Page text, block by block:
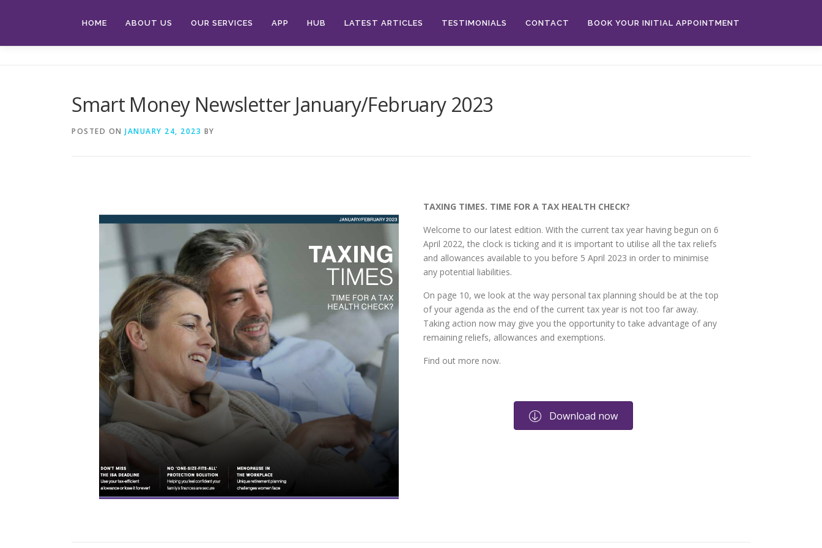
HOME ABOUT US OUR SERVICES APP HUB LATEST ARTICLES TESTIMONIALS CONTACT BOOK YOUR INITIAL APPOINTMENT
Smart Money Newsletter January/February 2023
POSTED ON JANUARY 24, 2023 BY
TAXING TIMES. TIME FOR A TAX HEALTH CHECK?
Welcome to our latest edition. With the current tax year having begun on 6
April 2022, the clock is ticking and it is important to utilise all the tax reliefs
and allowances available to you before 5 April 2023 in order to minimise
any potential liabilities.
On page 10, we look at the way personal tax planning should be at the top
of your agenda as the end of the current tax year is not too far away.
Taking action now may give you the opportunity to take advantage of any
remaining reliefs, allowances and exemptions.
Find out more now.
Download now